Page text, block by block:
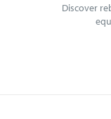
Discover